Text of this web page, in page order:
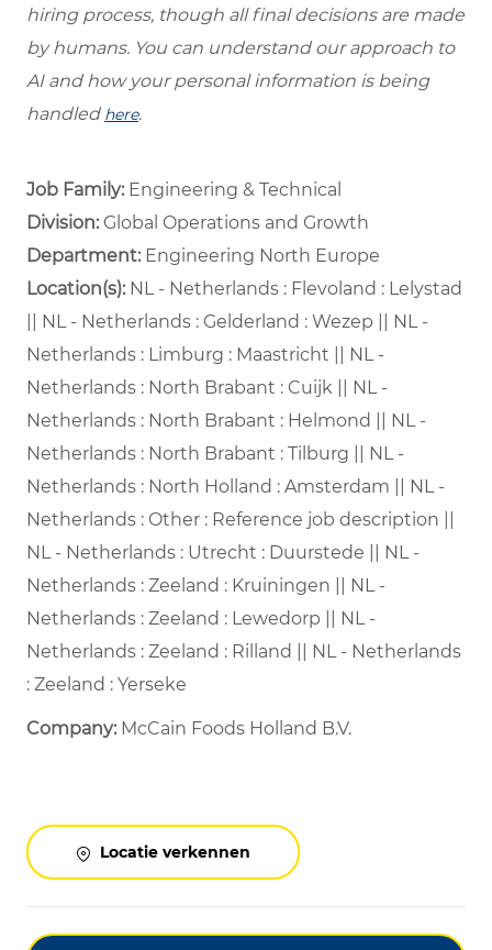
hiring process, though all final decisions are made
by humans. You can understand our approach to
AI and how your personal information is being
handled here.
Job Family: Engineering & Technical
Division: Global Operations and Growth
Department: ​ Engineering North Europe ​
Location(s):NL - Netherlands : Flevoland : Lelystad
|| NL - Netherlands : Gelderland : Wezep || NL -
Netherlands : Limburg : Maastricht || NL -
Netherlands : North Brabant : Cuijk || NL -
Netherlands : North Brabant : Helmond || NL -
Netherlands : North Brabant : Tilburg || NL -
Netherlands : North Holland : Amsterdam || NL -
Netherlands : Other : Reference job description ||
NL - Netherlands : Utrecht : Duurstede || NL -
Netherlands : Zeeland : Kruiningen || NL -
Netherlands : Zeeland : Lewedorp || NL -
Netherlands : Zeeland : Rilland || NL - Netherlands
: Zeeland : Yerseke
Company: McCain Foods Holland B.V.
Locatie verkennen